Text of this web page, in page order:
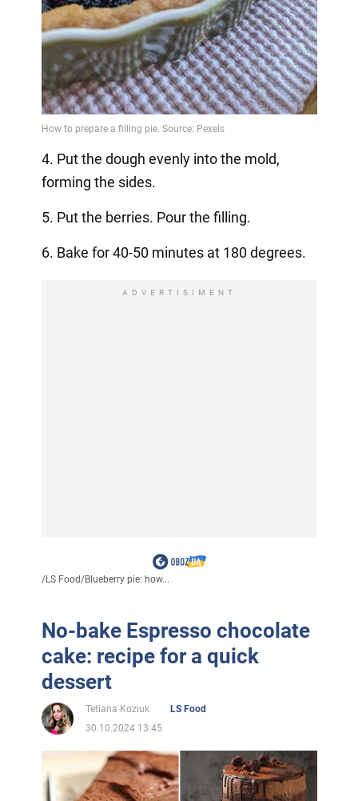
4. Put the dough evenly into the mold,
forming the sides.
5. Put the berries. Pour the filling.
6. Bake for 40-50 minutes at 180 degrees.
ADVERTISIMENT
/LS Food/Blueberry pie: how...
No-bake Espresso chocolate
cake: recipe for a quick
dessert
Tetiana Koziuk
LS Food
30.10.2024 13:45